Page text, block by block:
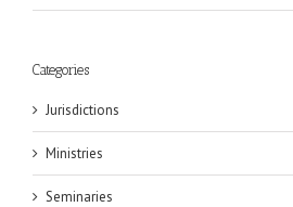
Categories
Jurisdictions
Ministries
Seminaries